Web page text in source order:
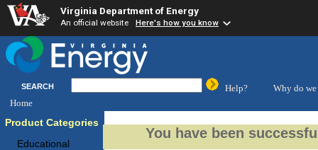
Virginia Department of Energy
An official website Here's how you know
SEARCH Help?
Why do we
Home
Product Categories
Educational
You have been